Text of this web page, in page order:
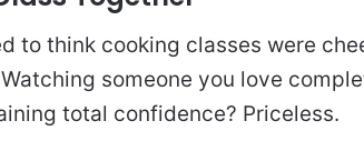
to think cooking classes were
someone you love
total confidence? Priceless.